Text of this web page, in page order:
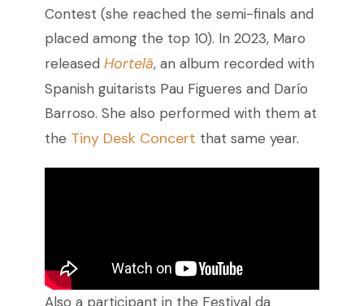
Contest (she reached the semi-finals and
placed among the top 10). In 2023, Maro
released Hortelã, an album recorded with
Spanish guitarists Pau Figueres and Darío
Barroso. She also performed with them at
the Tiny Desk Concert that same year.
Also a participant in the Festival da